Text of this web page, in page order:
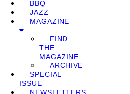
BBQ
JAZZ
MAGAZINE
FIND
THE
MAGAZINE
ARCHIVE
SPECIAL
ISSUE
NEWSLETTERS